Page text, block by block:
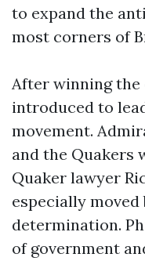
to expand the
most corners of
After winning the
introduced to
movement.
and the Quakers
Quaker lawyer
especially moved
determination.
of government